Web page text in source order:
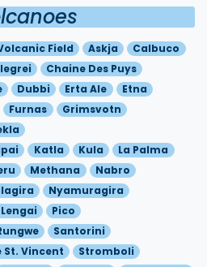
Field Askja
Calbuco
Chaine Des Puys
Dubbi Erta Ale
Etna
Furnas
Grimsvotn
Katla Kula
La Palma
Methana
Nabro
Nyamuragira
Pico
Santorini
St. Vincent
Stromboli